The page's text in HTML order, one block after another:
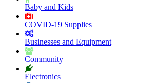
Baby and Kids
COVID-19 Supplies
Businesses and Equipment
Community
Electronics